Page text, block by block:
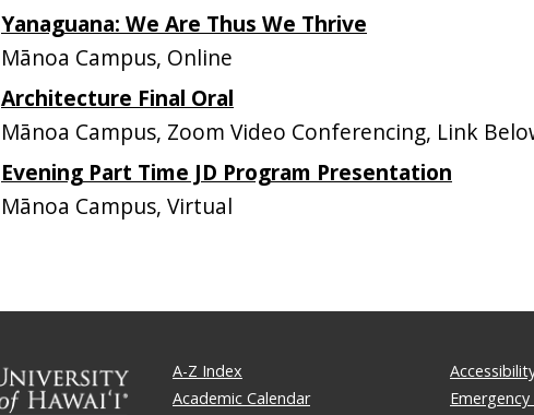
Yanaguana: We Are Thus We Thrive
Mānoa Campus, Online
Architecture Final Oral
Mānoa Campus, Zoom Video Conferencing, Link
Evening Part Time JD Program Presentation
Mānoa Campus, Virtual
A-Z Index
Academic Calendar